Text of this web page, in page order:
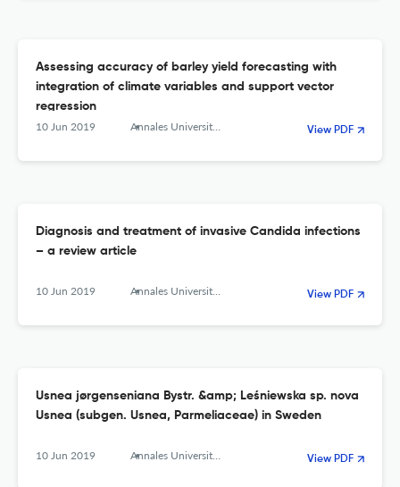
Assessing accuracy of barley yield forecasting with
integration of climate variables and support vector
regression
10 Jun 2019 Annales Universitatis Mariae Curie-Sklodowska, sectio C – Biologia View PDF
Diagnosis and treatment of invasive Candida infections
– a review article
10 Jun 2019 Annales Universitatis Mariae Curie-Sklodowska, sectio C – Biologia View PDF
Usnea jørgenseniana Bystr. &amp; Leśniewska sp. nova
Usnea (subgen. Usnea, Parmeliaceae) in Sweden
10 Jun 2019 Annales Universitatis Mariae Curie-Sklodowska, sectio C – Biologia View PDF